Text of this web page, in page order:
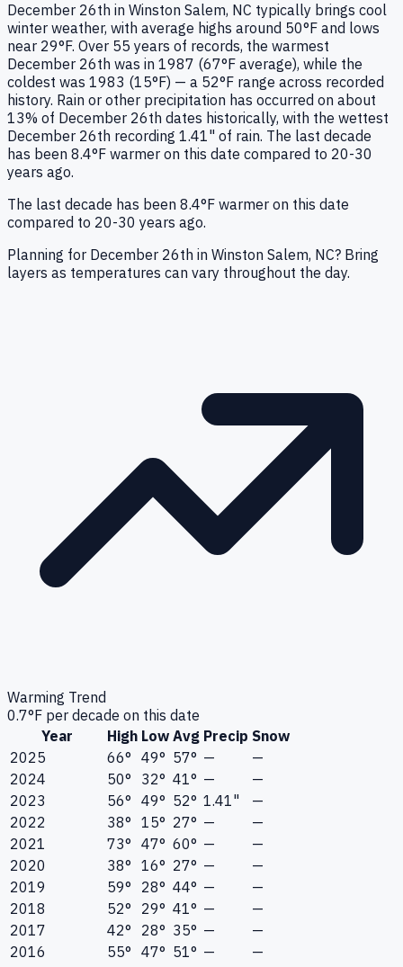
December 26th in Winston Salem, NC typically brings cool
winter weather, with average highs around 50°F and lows
near 29°F. Over 55 years of records, the warmest
December 26th was in 1987 (67°F average), while the
coldest was 1983 (15°F) — a 52°F range across recorded
history. Rain or other precipitation has occurred on about
13% of December 26th dates historically, with the wettest
December 26th recording 1.41" of rain. The last decade
has been 8.4°F warmer on this date compared to 20-30
years ago.
The last decade has been 8.4°F warmer on this date
compared to 20-30 years ago.
Planning for December 26th in Winston Salem, NC? Bring
layers as temperatures can vary throughout the day.
Warming Trend
0.7°F per decade on this date
Year
High Low Avg Precip Snow
2025
66° 49° 57° —
—
2024
50° 32° 41° —
—
2023
56° 49° 52° 1.41"
—
2022
38° 15° 27° —
—
2021
73° 47° 60° —
—
2020
38° 16° 27° —
—
2019
59° 28° 44° —
—
2018
52° 29° 41° —
—
2017
42° 28° 35° —
—
2016
55° 47° 51° —
—